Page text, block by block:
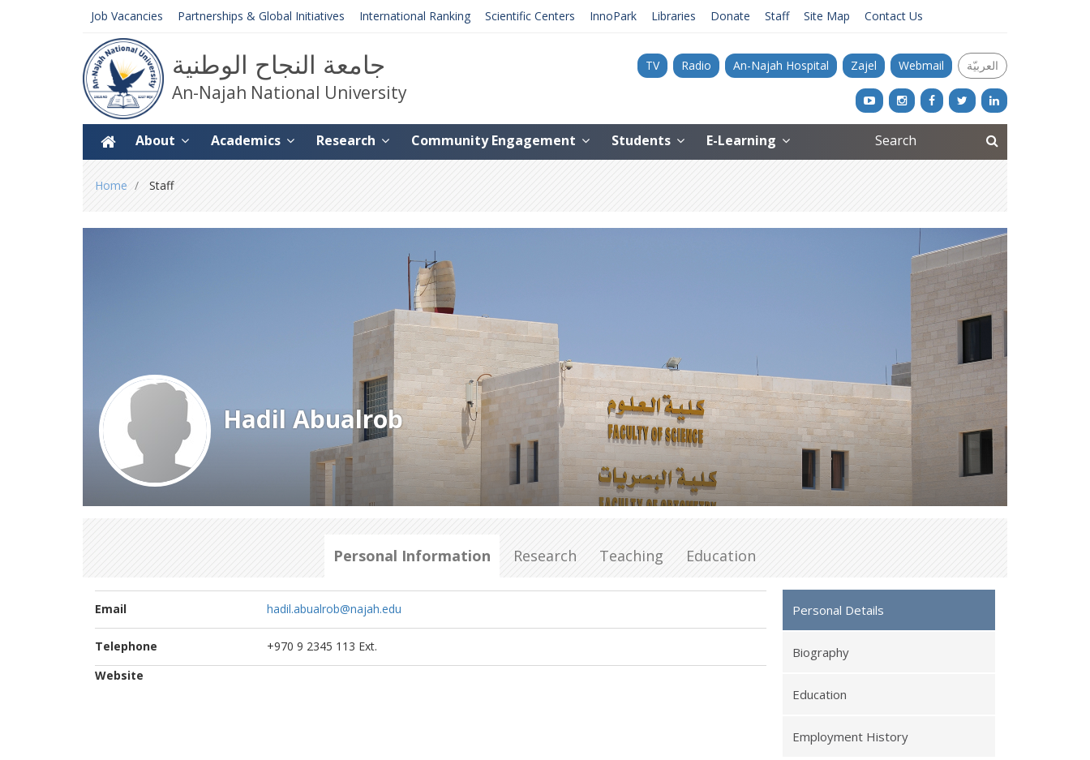
Job Vacancies Partnerships & Global Initiatives International Ranking Scientific Centers InnoPark Libraries Donate Staff Site Map Contact Us
TV Radio An-Najah Hospital Zajel Webmail العربيّة جامعة النجاح الوطنية
An-Najah National University
About Academics Research Community Engagement Students E-Learning
are
here
Home Staff
Hadil Abualrob
Personal Information Research Teaching Education
Email hadil.abualrob@najah.edu
Telephone
+970 9 2345 113 Ext.
Website
Personal Details
Biography
Education
Employment History